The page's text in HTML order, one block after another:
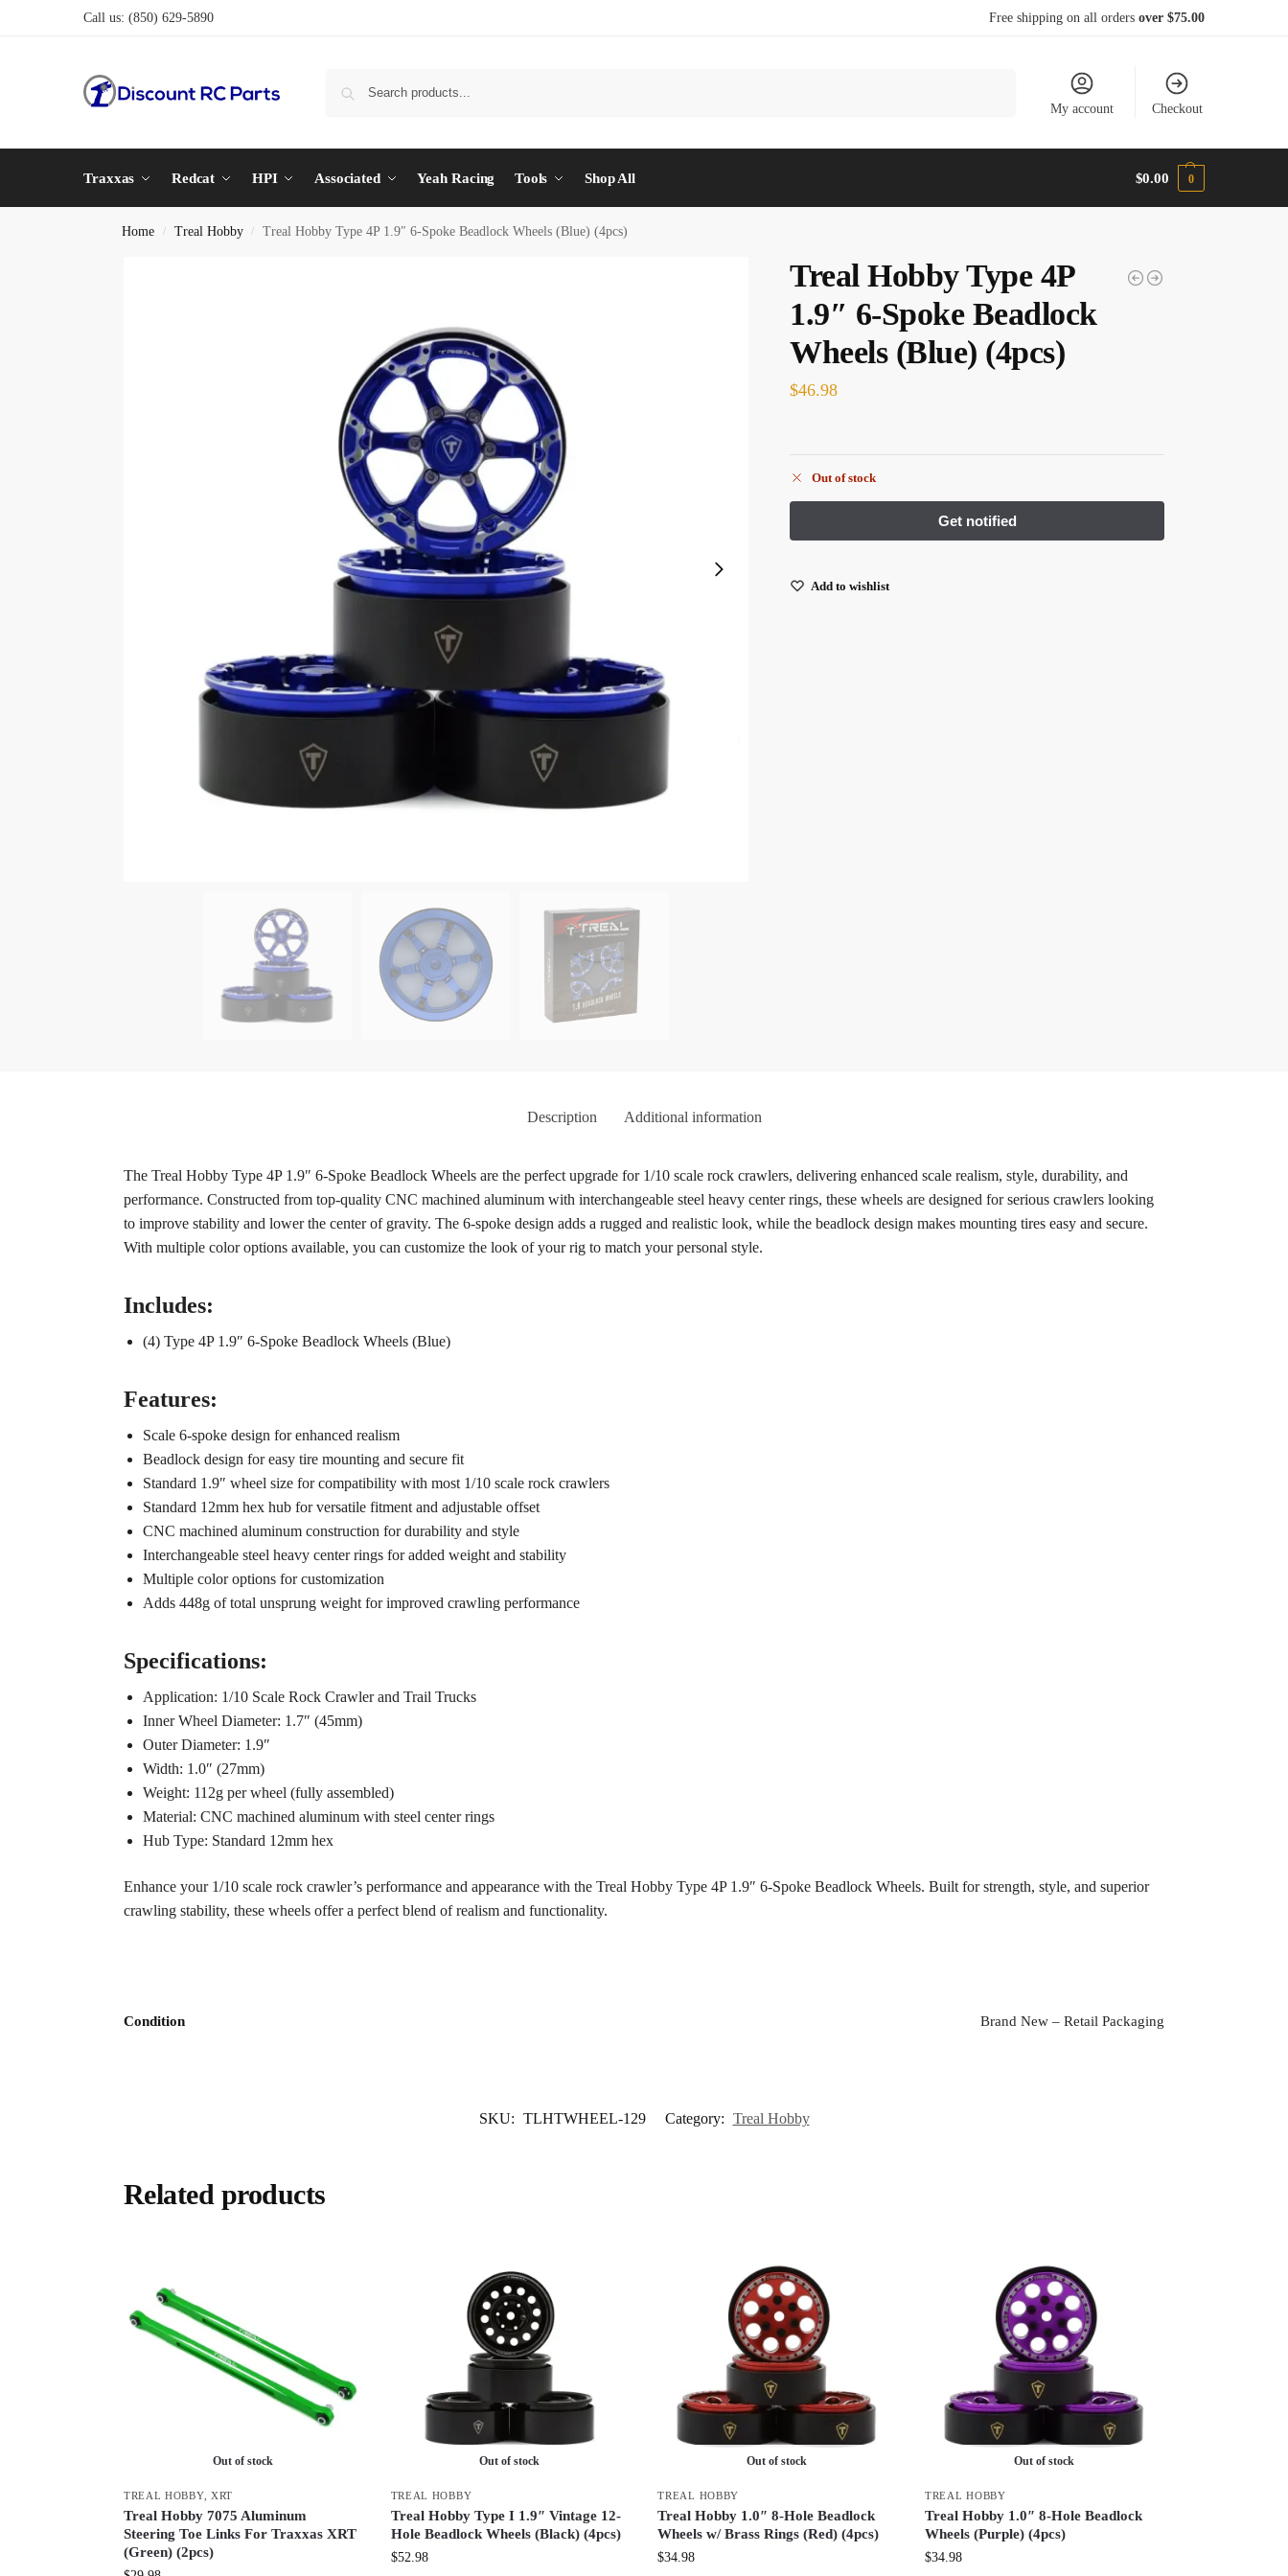
Call us: (850) 629-5890 Free shipping on all orders over $75.00
My account Checkout
Traxxas Redcat HPI Associated Yeah Racing Tools Shop All $0.00 0
Home / Treal Hobby / Treal Hobby Type 4P 1.9″ 6-Spoke Beadlock Wheels (Blue) (4pcs)
Treal Hobby Type 4P
1.9″ 6-Spoke Beadlock
Wheels (Blue) (4pcs)
$46.98
Out of stock
Add to wishlist
Description Additional information
The Treal Hobby Type 4P 1.9″ 6-Spoke Beadlock Wheels are the perfect upgrade for 1/10 scale rock crawlers, delivering enhanced scale realism, style, durability, and
performance. Constructed from top-quality CNC machined aluminum with interchangeable steel heavy center rings, these wheels are designed for serious crawlers looking
to improve stability and lower the center of gravity. The 6-spoke design adds a rugged and realistic look, while the beadlock design makes mounting tires easy and secure.
With multiple color options available, you can customize the look of your rig to match your personal style.
Includes:
(4) Type 4P 1.9″ 6-Spoke Beadlock Wheels (Blue)
Features:
Scale 6-spoke design for enhanced realism
Beadlock design for easy tire mounting and secure fit
Standard 1.9″ wheel size for compatibility with most 1/10 scale rock crawlers
Standard 12mm hex hub for versatile fitment and adjustable offset
CNC machined aluminum construction for durability and style
Interchangeable steel heavy center rings for added weight and stability
Multiple color options for customization
Adds 448g of total unsprung weight for improved crawling performance
Specifications:
Application: 1/10 Scale Rock Crawler and Trail Trucks
Inner Wheel Diameter: 1.7″ (45mm)
Outer Diameter: 1.9″
Width: 1.0″ (27mm)
Weight: 112g per wheel (fully assembled)
Material: CNC machined aluminum with steel center rings
Hub Type: Standard 12mm hex
Enhance your 1/10 scale rock crawler’s performance and appearance with the Treal Hobby Type 4P 1.9″ 6-Spoke Beadlock Wheels. Built for strength, style, and superior
crawling stability, these wheels offer a perfect blend of realism and functionality.
Condition Brand New – Retail Packaging
SKU: TLHTWHEEL-129 Category: Treal Hobby
Related products
Out of stock
TREAL HOBBY, XRT
Treal Hobby 7075 Aluminum
Steering Toe Links For Traxxas XRT
(Green) (2pcs)
Out of stock
TREAL HOBBY
Treal Hobby Type I 1.9″ Vintage 12-
Hole Beadlock Wheels (Black) (4pcs)
$52.98
Out of stock
TREAL HOBBY
Treal Hobby 1.0″ 8-Hole Beadlock
Wheels w/ Brass Rings (Red) (4pcs)
$34.98
Out of stock
TREAL HOBBY
Treal Hobby 1.0″ 8-Hole Beadlock
Wheels (Purple) (4pcs)
$34.98